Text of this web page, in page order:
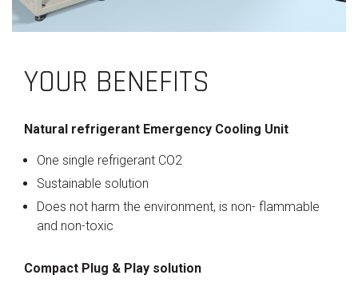
YOUR BENEFITS
Natural refrigerant Emergency Cooling Unit
One single refrigerant CO2
Sustainable solution
Does not harm the environment, is non- flammable
and non-toxic
Compact Plug & Play solution